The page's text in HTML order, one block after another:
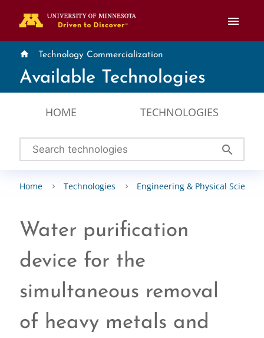
menu
home Technology Commercialization
Available Technologies
HOME TECHNOLOGIES
search
Home Technologies Engineering & Physical Sciences
Water purification
device for the
simultaneous removal
of heavy metals and